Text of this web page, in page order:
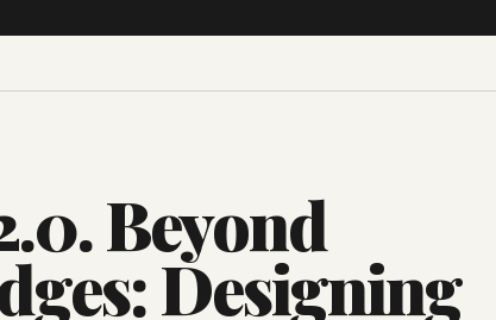
Beyond
Designing